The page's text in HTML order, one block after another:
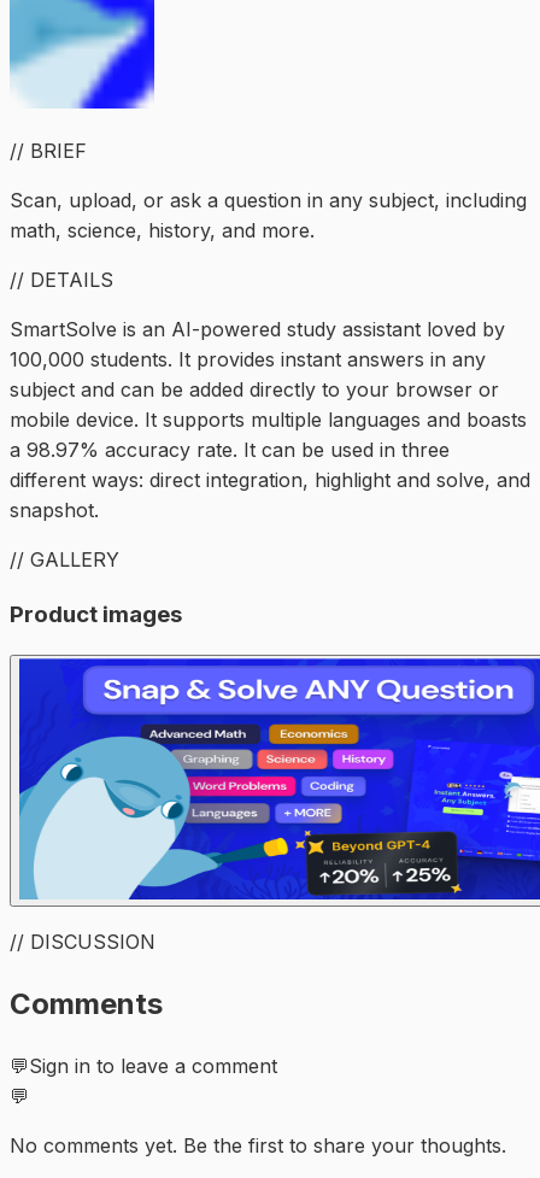
// BRIEF
Scan, upload, or ask a question in any subject, including
math, science, history, and more.
// DETAILS
SmartSolve is an AI-powered study assistant loved by
100,000 students. It provides instant answers in any
subject and can be added directly to your browser or
mobile device. It supports multiple languages and boasts
a 98.97% accuracy rate. It can be used in three
different ways: direct integration, highlight and solve, and
snapshot.
// GALLERY
Product images
// DISCUSSION
Comments
💬Sign in to leave a comment
💬
No comments yet. Be the first to share your thoughts.